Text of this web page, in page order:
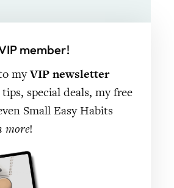
member!
myVIP newsletter
special deals, my free
Small Easy Habits
more!